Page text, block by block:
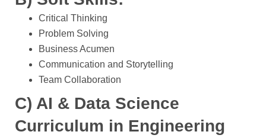
Critical Thinking
Problem Solving
Business Acumen
Communication and Storytelling
Team Collaboration
C) AI & Data Science
Curriculum in Engineering